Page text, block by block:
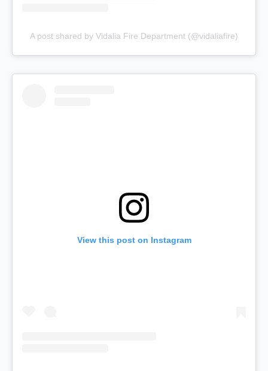
A post shared by Vidalia Fire Department (@vidaliafire)
View this post on Instagram